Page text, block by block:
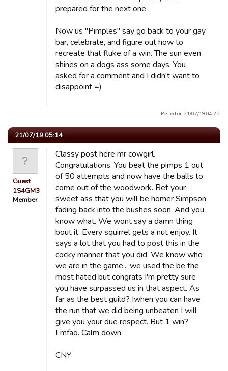
prepared for the next one.
Now us "Pimples" say go back to your gay
bar, celebrate, and figure out how to
recreate that fluke of a win. The sun even
shines on a dogs ass some days. You
asked for a comment and I didn't want to
disappoint =)
Posted on 21/07/19 04:25.
21/07/19 05:14
Guest
1S4GM3
Member
Classy post here mr cowgirl.
Congratulations. You beat the pimps 1 out
of 50 attempts and now have the balls to
come out of the woodwork. Bet your
sweet ass that you will be homer Simpson
fading back into the bushes soon. And you
know what. We wont say a damn thing
bout it. Every squirrel gets a nut enjoy. It
says a lot that you had to post this in the
cocky manner that you did. We know who
we are in the game... we used the be the
most hated but congrats I'm pretty sure
you have surpassed us in that aspect. As
far as the best guild? Iwhen you can have
the run that we did being unbeaten I will
give you your due respect. But 1 win?
Lmfao. Calm down
CNY